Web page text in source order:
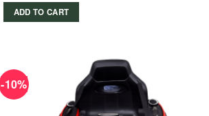
ADD TO CART
-10%